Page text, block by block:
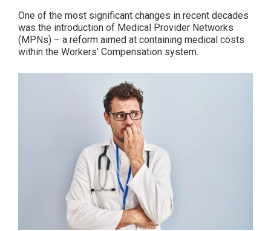
Companies”
One of the most significant changes in recent decades
was the introduction of Medical Provider Networks
(MPNs) – a reform aimed at containing medical costs
within the Workers’ Compensation system.